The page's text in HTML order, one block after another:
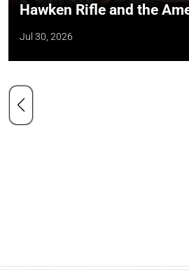
Hawken Rifle and the
Jul 30, 2026